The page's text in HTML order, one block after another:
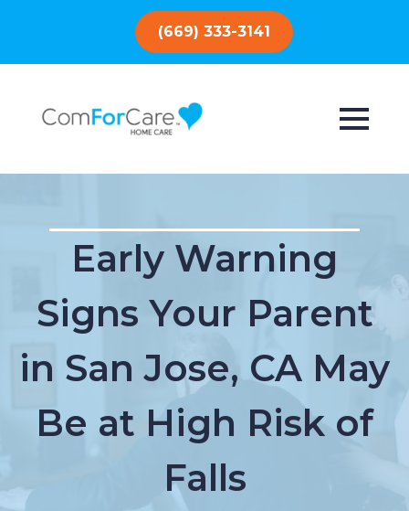
(669) 333-3141
Early Warning
Signs Your Parent
in San Jose, CA May
Be at High Risk of
Falls